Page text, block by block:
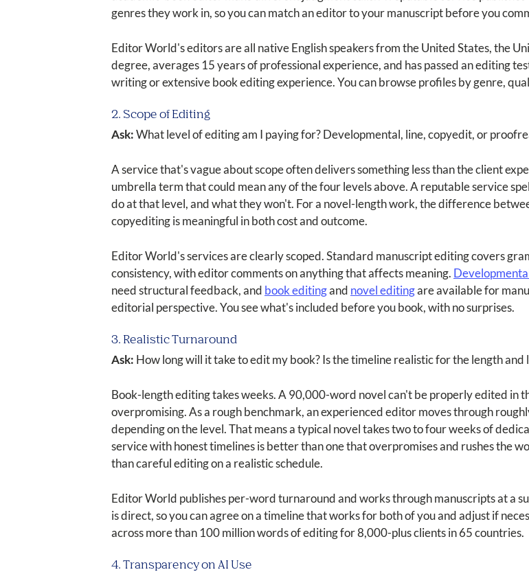
genres they work in, so you can match an editor to your manuscript before you
Editor World's editors are all native English speakers from the United States, the
degree, averages 15 years of professional experience, and has passed an editing
writing or extensive book editing experience. You can browse profiles by genre,
2. Scope of Editing
Ask:What level of editing am I paying for? Developmental, line, copyedit, or
A service that's vague about scope often delivers something less than the client
umbrella term that could mean any of the four levels above. A reputable service
do at that level, and what they won't. For a novel-length work, the difference
copyediting is meaningful in both cost and outcome.
Editor World's services are clearly scoped. Standard manuscript editing covers
consistency, with editor comments on anything that affects meaning.
need structural feedback, and book editingand novel editingare available for
editorial perspective. You see what's included before you book, with no surprises.
3. Realistic Turnaround
Ask: How long will it take to edit my book? Is the timeline realistic for the length and
Book-length editing takes weeks. A 90,000-word novel can't be properly edited in
overpromising. As a rough benchmark, an experienced editor moves through
depending on the level. That means a typical novel takes two to four weeks of
service with honest timelines is better than one that overpromises and rushes the
than careful editing on a realistic schedule.
Editor World publishes per-word turnaround and works through manuscripts at a
is direct, so you can agree on a timeline that works for both of you and adjust if
across more than 100 million words of editing for 8,000-plus clients in 65 countries.
4. Transparency on AI Use